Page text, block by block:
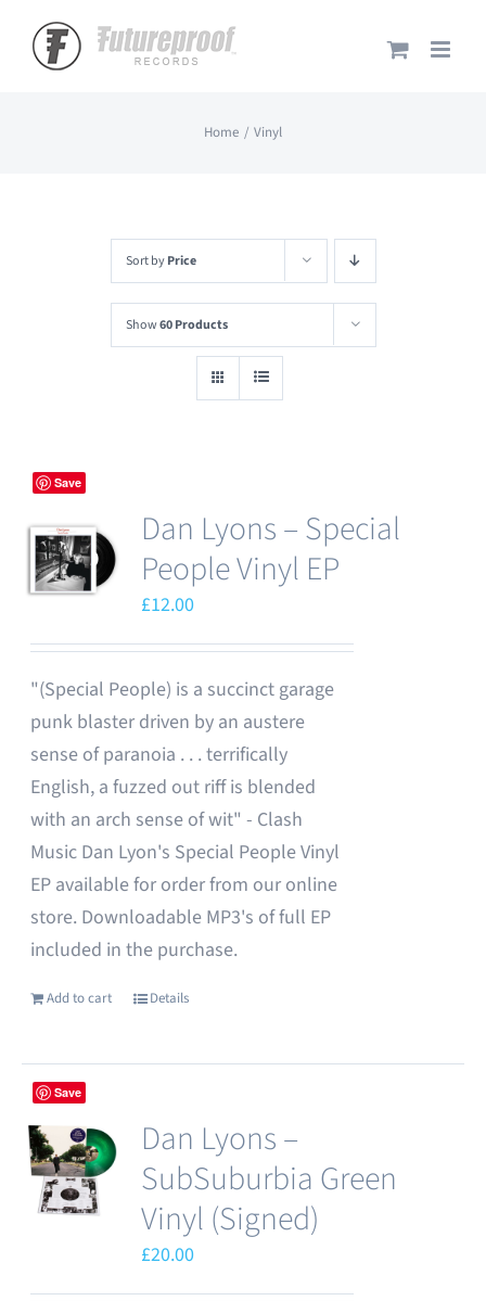
content
Home Vinyl
Sort byPrice
Show60 Products
Save
Dan Lyons – Special
People Vinyl EP
£12.00
"(Special People) is a succinct garage
punk blaster driven by an austere
sense of paranoia . . . terrifically
English, a fuzzed out riff is blended
with an arch sense of wit" - Clash
Music Dan Lyon's Special People Vinyl
EP available for order from our online
store. Downloadable MP3's of full EP
included in the purchase.
Add to cart Details
Save
Dan Lyons –
SubSuburbia Green
Vinyl (Signed)
£20.00